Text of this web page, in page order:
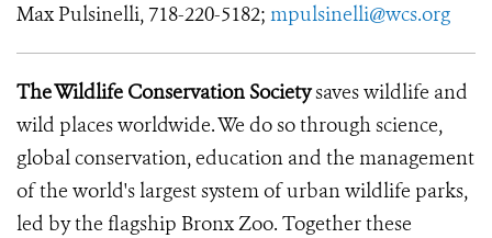
Max Pulsinelli, 718-220-5182; mpulsinelli@wcs.org
The Wildlife Conservation Societysaves wildlife and
wild places worldwide. We do so through science,
global conservation, education and the management
of the world's largest system of urban wildlife parks,
led by the flagship Bronx Zoo. Together these